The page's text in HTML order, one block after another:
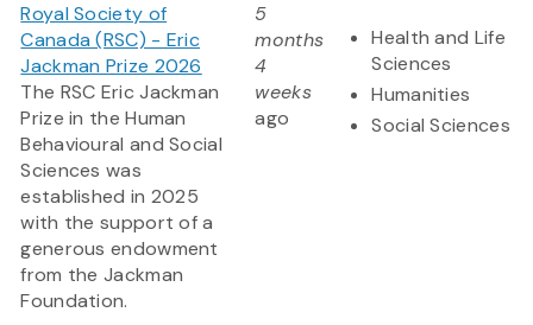
Royal Society of
Canada (RSC) - Eric
Jackman Prize 2026
The RSC Eric Jackman
Prize in the Human
Behavioural and Social
Sciences was
established in 2025
with the support of a
generous endowment
from the Jackman
Foundation.
5
months
4
weeks
ago
Health and Life
Sciences
Humanities
Social Sciences